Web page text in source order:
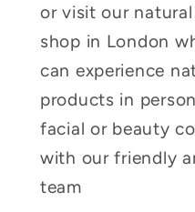
or visit our
shop in London
can experience
products in
facial or beauty
with our friendly
team